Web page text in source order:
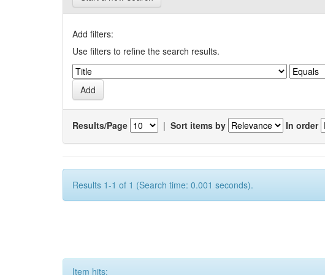
Add filters:
Use filters to refine the search results.
Results/Page | Sort items by In order
Results 1-1 of 1 (Search time: 0.001 seconds).
Item hits: